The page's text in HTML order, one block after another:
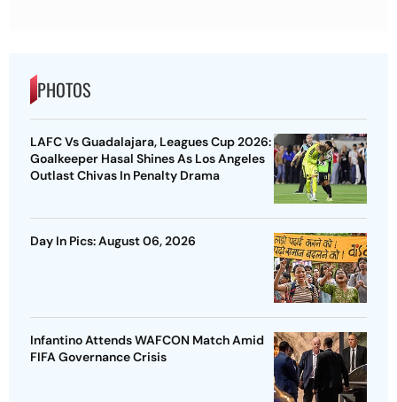
PHOTOS
LAFC Vs Guadalajara, Leagues Cup 2026:
Goalkeeper Hasal Shines As Los Angeles
Outlast Chivas In Penalty Drama
Day In Pics: August 06, 2026
Infantino Attends WAFCON Match Amid
FIFA Governance Crisis